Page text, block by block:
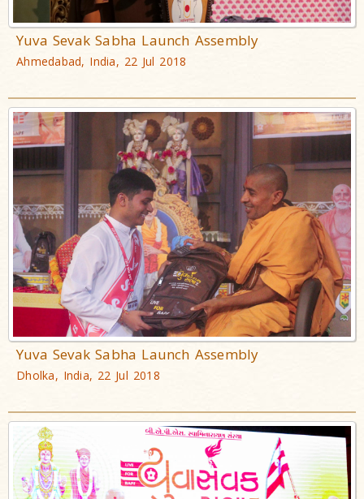
Yuva Sevak Sabha Launch Assembly
Ahmedabad, India, 22 Jul 2018
Yuva Sevak Sabha Launch Assembly
Dholka, India, 22 Jul 2018